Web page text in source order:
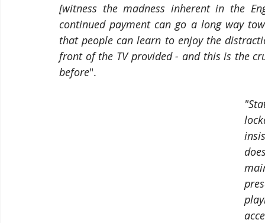
[witness the madness inherent in the
continued payment can go a long way
that people can learn to enjoy the
front of the TV provided - and this is the
before".